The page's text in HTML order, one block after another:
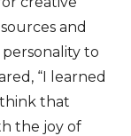
and
personality to
“I learned
that
the joy of